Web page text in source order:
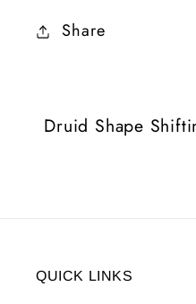
Share
Druid Shape
QUICK LINKS